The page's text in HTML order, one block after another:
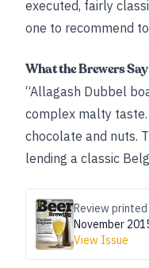
executed, fairly
one to recommend
What the Brewers Say
“Allagash Dubbel
complex malty
chocolate and nuts.
lending a classic
Review printed
November
View Issue